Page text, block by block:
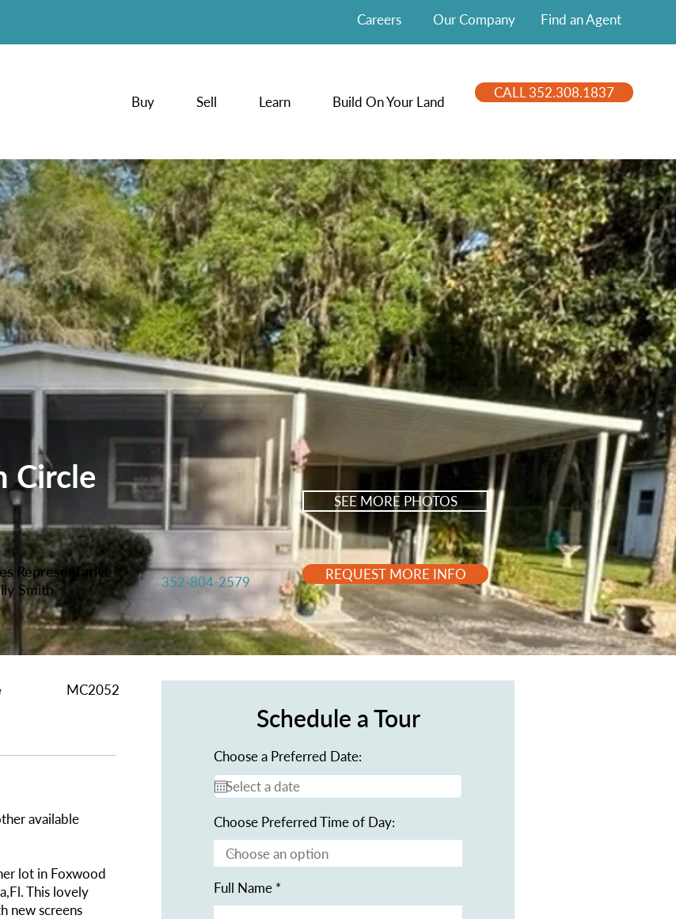
Careers Our Company Find an Agent
Buy Sell Learn Build On Your Land
CALL 352.308.1837
Circle
SEE MORE PHOTOS
Representative
Smith
352-804-2579 REQUEST MORE INFO
MC2052
available
lot in Foxwood
This lovely
new screens
Schedule a Tour
Choose a Preferred Date:
Choose Preferred Time of Day:
Full Name